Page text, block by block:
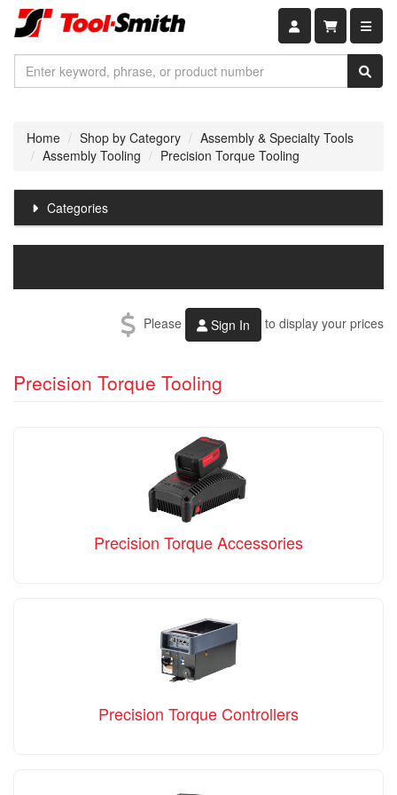
Shopping
Home Shop by Category
Assembly & Specialty Tools
Assembly Tooling
Precision Torque Tooling
Categories
Please Sign In to display your prices
Precision Torque Tooling
Precision Torque Accessories
Precision Torque Controllers